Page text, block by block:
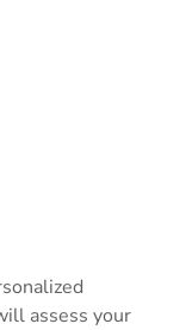
assess your